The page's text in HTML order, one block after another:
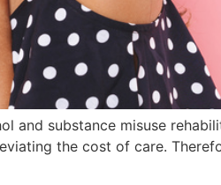
and substance misuse
the cost of care.